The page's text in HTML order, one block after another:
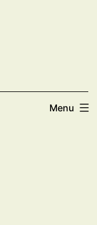
Menu